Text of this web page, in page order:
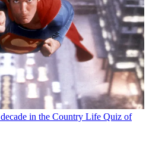
in the Country Life Quiz of